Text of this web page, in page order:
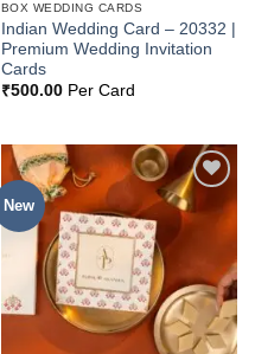
BOX WEDDING CARDS
Indian Wedding Card – 20332 |
Premium Wedding Invitation
Cards
₹500.00Per Card
New
Add to
Wishlist